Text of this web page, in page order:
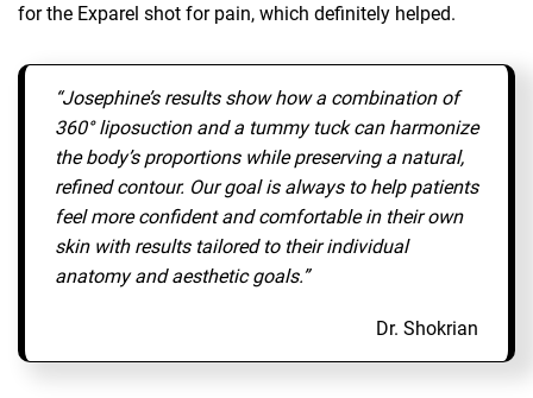
for the Exparel shot for pain, which definitely helped.
“Josephine’s results show how a combination of
360° liposuction and a tummy tuck can harmonize
the body’s proportions while preserving a natural,
refined contour. Our goal is always to help patients
feel more confident and comfortable in their own
skin with results tailored to their individual
anatomy and aesthetic goals.”
Dr. Shokrian